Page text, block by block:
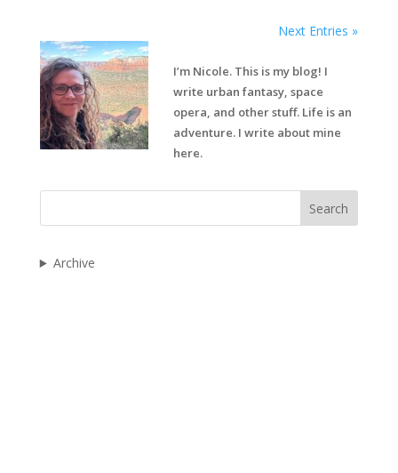
Next Entries »
I’m Nicole. This is my blog! I
write urban fantasy, space
opera, and other stuff. Life is an
adventure. I write about mine
here.
Search
Archive